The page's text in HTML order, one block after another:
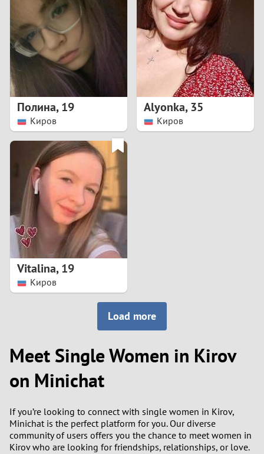
Полина,19
Киров
Alyonka,35
Киров
Vitalina,19
Киров
Load more
Meet Single Women in Kirov
on Minichat
If you’re looking to connect with single women in Kirov,
Minichat is the perfect platform for you. Our diverse
community of users offers you the chance to meet women in
Kirov who are looking for friendships, relationships, or love.